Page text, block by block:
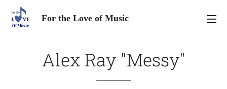
For the Love of Music
Alex Ray "Messy"